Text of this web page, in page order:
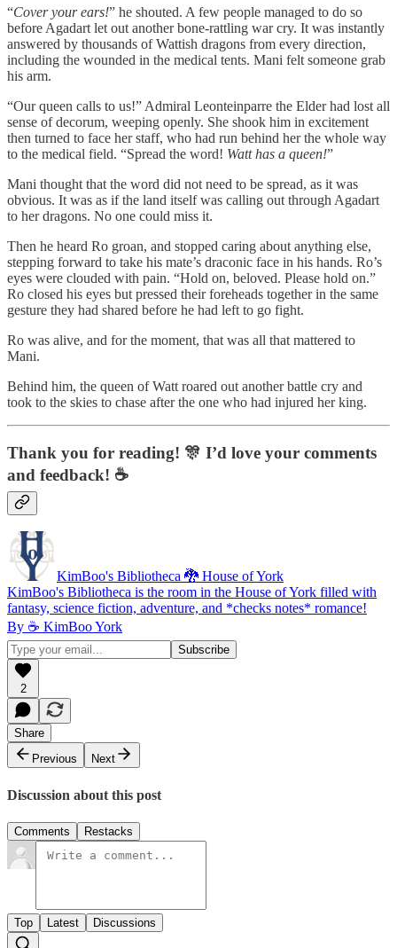
“Cover your ears!” he shouted. A few people managed to do so
before Agadart let out another bone-rattling war cry. It was instantly
answered by thousands of Wattish dragons from every direction,
including the wounded in the medical tents. Mani felt someone grab
his arm.
“Our queen calls to us!” Admiral Leonteinparre the Elder had lost all
sense of decorum, weeping openly. She shook him in excitement
then turned to face her staff, who had run behind her the whole way
to the medical field. “Spread the word! Watt has a queen!”
Mani thought that the word did not need to be spread, as it was
obvious. It was as if the land itself was calling out through Agadart
to her dragons. No one could miss it.
Then he heard Ro groan, and stopped caring about anything else,
stepping forward to take his mate’s draconic face in his hands. Ro’s
eyes were clouded with pain. “Hold on, beloved. Please hold on.”
Ro closed his eyes but pressed their foreheads together in the same
gesture they had shared before he had left to go fight.
Ro was alive, and for the moment, that was all that mattered to
Mani.
Behind him, the queen of Watt roared out another battle cry and
took to the skies to chase after the one who had injured her king.
Thank you for reading! 🎊 I’d love your comments
and feedback! ☕
KimBoo's Bibliotheca 🐉 House of York
KimBoo's Bibliotheca is the room in the House of York filled with
fantasy, science fiction, adventure, and *checks notes* romance!
By ☕ KimBoo York
2
Share
Previous
Next
Discussion about this post
Comments Restacks
Top Latest Discussions